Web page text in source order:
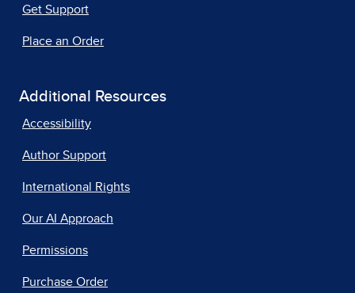
Get Support
Place an Order
Additional Resources
Accessibility
Author Support
International Rights
Our AI Approach
Permissions
Purchase Order